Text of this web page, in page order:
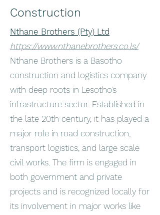
Construction
Nthane Brothers (Pty) Ltd
https://www.nthanebrothers.co.ls/
Nthane Brothers is a Basotho
construction and logistics company
with deep roots in Lesotho’s
infrastructure sector. Established in
the late 20th century, it has played a
major role in road construction,
transport logistics, and large scale
civil works. The firm is engaged in
both government and private
projects and is recognized locally for
its involvement in major works like